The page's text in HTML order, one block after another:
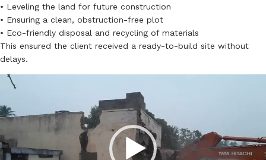
• Leveling the land for future construction
• Ensuring a clean, obstruction-free plot
• Eco-friendly disposal and recycling of materials
This ensured the client received a ready-to-build site without
delays.
Video
Player